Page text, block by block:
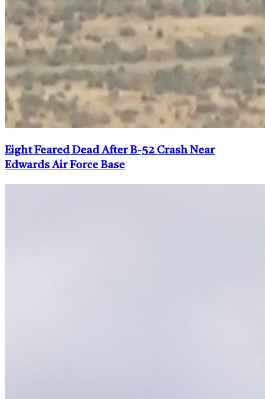
Eight Feared Dead After B-52 Crash Near
Edwards Air Force Base